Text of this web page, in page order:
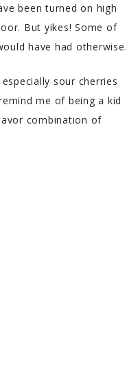
been turned on high
But yikes! Some of
have had otherwise.
sour cherries
me of being a kid
combination of